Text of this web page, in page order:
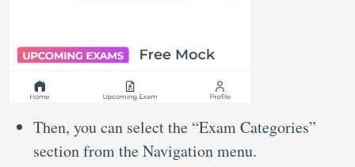
Then, you can select the “Exam Categories”
section from the Navigation menu.